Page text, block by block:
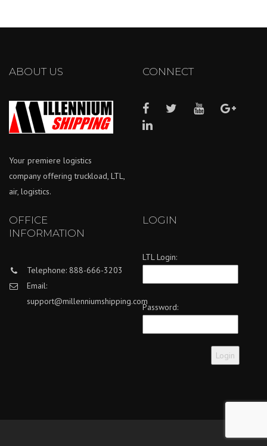
ABOUT US
Your premiere logistics
company offering truckload, LTL,
air, logistics.
CONNECT
OFFICE
INFORMATION
Telephone: 888-666-3203
Email:
support@millenniumshipping.com
LOGIN
LTL Login:
Password: